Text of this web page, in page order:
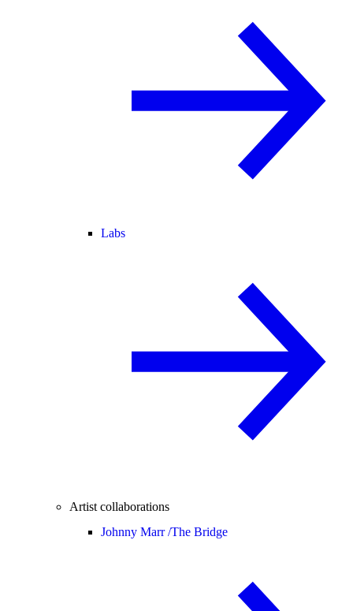
Labs
Artist collaborations
Johnny Marr /The Bridge